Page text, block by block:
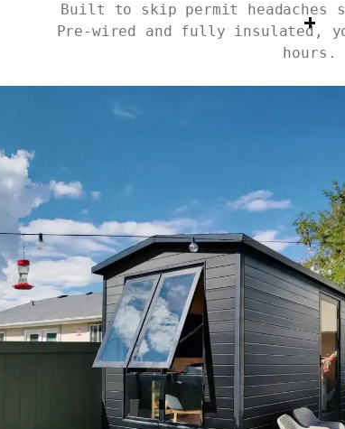
Built to skip permit headaches
Pre-wired and fully insulated,
hours.